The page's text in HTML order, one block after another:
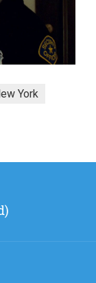
York